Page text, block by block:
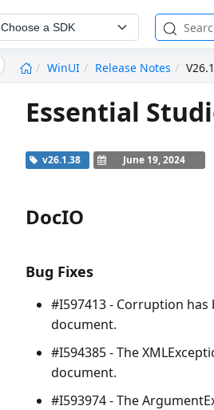
Choose a SDK
WinUI
Release Notes
Essential
v26.1.38 June 19, 2024
DocIO
Bug Fixes
#I597413 - Corruption
document.
#I594385 - The
document.
#I593974 - The